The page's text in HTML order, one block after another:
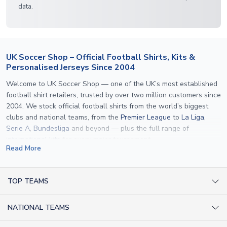
data.
UK Soccer Shop – Official Football Shirts, Kits &
Personalised Jerseys Since 2004
Welcome to UK Soccer Shop — one of the UK’s most established
football shirt retailers, trusted by over two million customers since
2004. We stock official football shirts from the world’s biggest
clubs and national teams, from the Premier League to La Liga,
Serie A, Bundesliga and beyond — plus the full range of
international kits
specification used by the clubs themselves — including authentic
applicable. Whether you want a
Read More
TOP TEAMS
NATIONAL TEAMS